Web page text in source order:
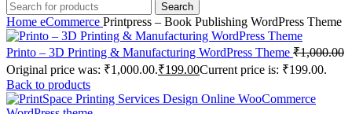
Search
Home eCommerce Printpress – Book Publishing WordPress Theme
Printo – 3D Printing & Manufacturing WordPress Theme ₹1,000.00
Original price was: ₹1,000.00.₹199.00Current price is: ₹199.00.
Back to products